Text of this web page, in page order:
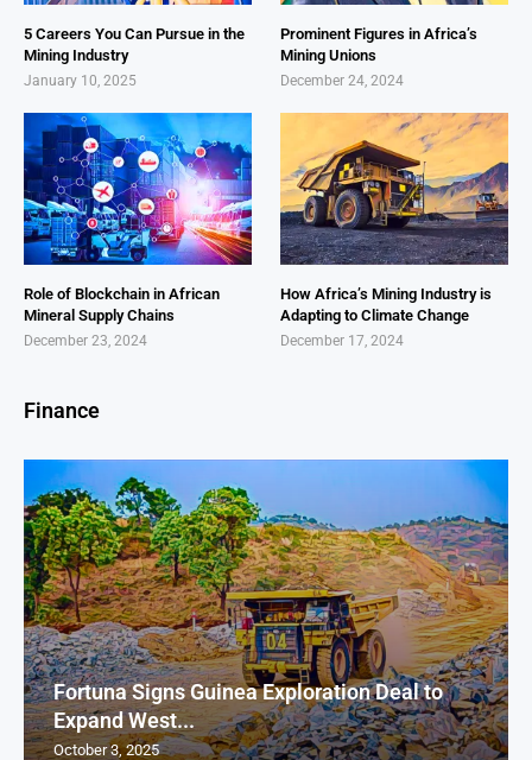
5 Careers You Can Pursue in the
Mining Industry
January 10, 2025
Prominent Figures in Africa’s
Mining Unions
December 24, 2024
Role of Blockchain in African
Mineral Supply Chains
December 23, 2024
How Africa’s Mining Industry is
Adapting to Climate Change
December 17, 2024
Finance
Fortuna Signs Guinea Exploration Deal to
Expand West...
October 3, 2025